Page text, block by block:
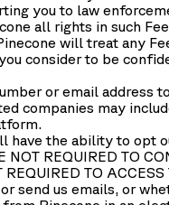
you to law
all rights in such
will treat any
consider to be
or email address
companies may
have the ability to opt
REQUIRED TO
TO ACCESS
send us emails, or